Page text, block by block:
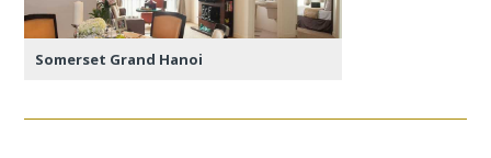
Somerset Grand Hanoi